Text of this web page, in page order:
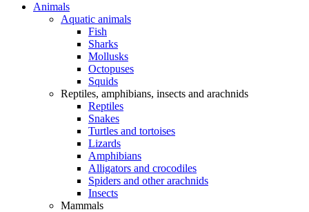
Animals
Aquatic animals
Fish
Sharks
Mollusks
Octopuses
Squids
Reptiles, amphibians, insects and arachnids
Reptiles
Snakes
Turtles and tortoises
Lizards
Amphibians
Alligators and crocodiles
Spiders and other arachnids
Insects
Mammals